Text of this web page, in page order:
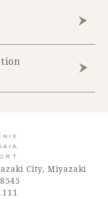
City, Miyazaki